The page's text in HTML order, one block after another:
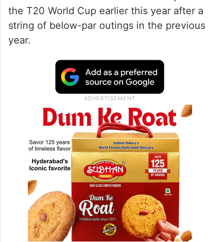
India’s Test and ODI skipper, Gill, last
appeared in a T20 International against
But he was not included in India’s squad for
the T20 World Cup earlier this year after a
string of below-par outings in the previous